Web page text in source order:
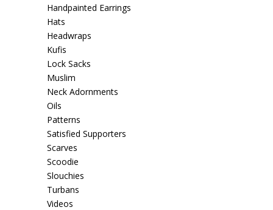
Handpainted Earrings
Hats
Headwraps
Kufis
Lock Sacks
Muslim
Neck Adornments
Oils
Patterns
Satisfied Supporters
Scarves
Scoodie
Slouchies
Turbans
Videos